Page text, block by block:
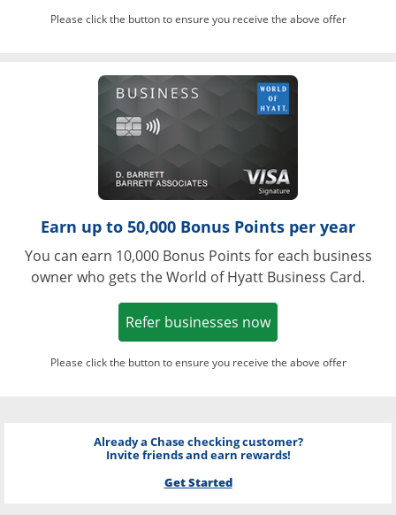
Please click the button to ensure you receive the above offer
Opens in a
Earn up to 50,000 Bonus Points per year
You can earn 10,000 Bonus Points for each business
owner who gets the World of Hyatt Business Card.
Refer businesses nowOpens in a new
Please click the button to ensure you receive the above offer
Already a Chase checking customer?
Invite friends and earn rewards!
Get Started